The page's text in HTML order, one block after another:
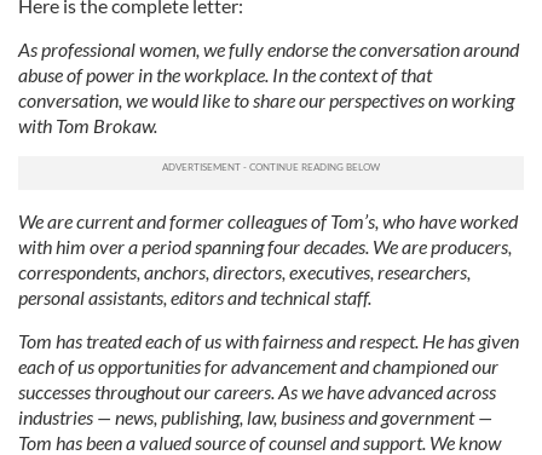
Here is the complete letter:
As professional women, we fully endorse the conversation around
abuse of power in the workplace. In the context of that
conversation, we would like to share our perspectives on working
with Tom Brokaw.
We are current and former colleagues of Tom’s, who have worked
with him over a period spanning four decades. We are producers,
correspondents, anchors, directors, executives, researchers,
personal assistants, editors and technical staff.
Tom has treated each of us with fairness and respect. He has given
each of us opportunities for advancement and championed our
successes throughout our careers. As we have advanced across
industries — news, publishing, law, business and government —
Tom has been a valued source of counsel and support. We know